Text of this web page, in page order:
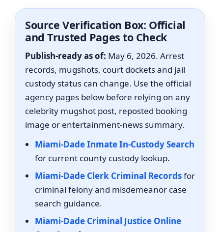
Source Verification Box: Official
and Trusted Pages to Check
Publish-ready as of: May 6, 2026. Arrest
records, mugshots, court dockets and jail
custody status can change. Use the official
agency pages below before relying on any
celebrity mugshot post, reposted booking
image or entertainment-news summary.
Miami-Dade Inmate In-Custody Search
for current county custody lookup.
Miami-Dade Clerk Criminal Recordsfor
criminal felony and misdemeanor case
search guidance.
Miami-Dade Criminal Justice Online